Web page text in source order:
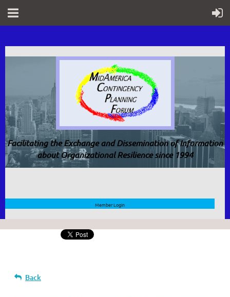
Facilitating the Exchange and Dissemination of Information
about Organizational Resilience since 1994
Member Login
Back